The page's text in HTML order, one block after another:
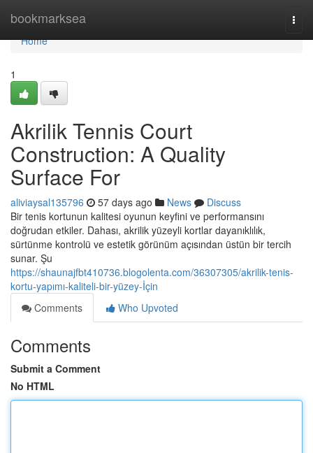
bookmarksea
Home
Home
1
Akrilik Tennis Court
Construction: A Quality
Surface For
aliviaysal135796 57 days ago News
Discuss
Bir tenis kortunun kalitesi oyunun keyfini ve performansını
doğrudan etkiler. Dahası, akrilik yüzeyli kortlar dayanıklılık,
sürtünme kontrolü ve estetik görünüm açısından üstün bir tercih
sunar. Şu
https://shaunajfbt410736.blogolenta.com/36307305/akrilik-tenis-
kortu-yapımı-kaliteli-bir-yüzey-İçin
Comments
Who Upvoted
Comments
Submit a Comment
No HTML